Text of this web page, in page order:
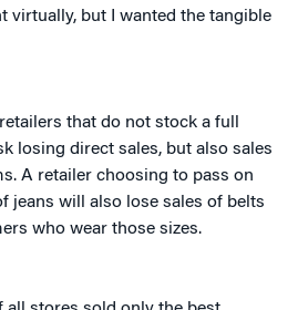
virtually, but I wanted the tangible
that do not stock a full
losing direct sales, but also sales
A retailer choosing to pass on
jeans will also lose sales of belts
who wear those sizes.